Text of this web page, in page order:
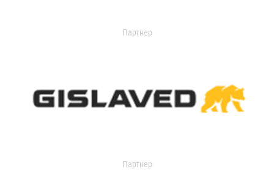
Партнер
Партнер